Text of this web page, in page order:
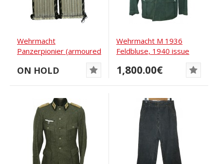
Wehrmacht
Panzerpionier (armoured
boards
ON HOLD
Wehrmacht M 1936
Feldbluse, 1940 issue
1,800.00€